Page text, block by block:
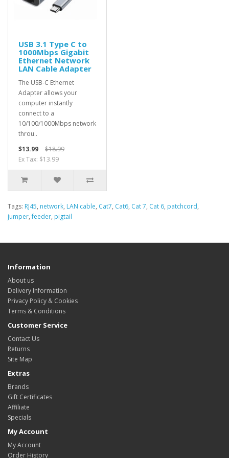
USB 3.1 Type C to
1000Mbps Gigabit
Ethernet Network
LAN Cable Adapter
The USB-C Ethernet
Adapter allows your
computer instantly
connect to a
10/100/1000Mbps network
throu..
$13.99
$18.99
Ex Tax: $13.99
Tags: RJ45, network, LAN cable, Cat7, Cat6, Cat 7, Cat 6, patchcord,
jumper,feeder, pigtail
Information
About us
Delivery Information
Privacy Policy & Cookies
Terms & Conditions
Customer Service
Contact Us
Returns
Site Map
Extras
Brands
Gift Certificates
Affiliate
Specials
My Account
My Account
Order History